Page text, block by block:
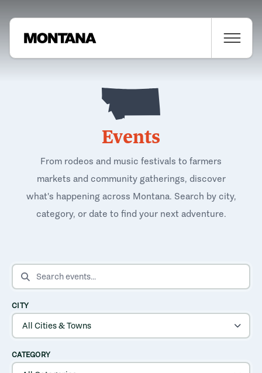
Events
From rodeos and music festivals to farmers
markets and community gatherings, discover
what's happening across Montana. Search by city,
category, or date to find your next adventure.
SEARCH EVENTS
CITY
CATEGORY